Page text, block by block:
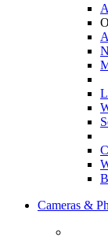
Cameras &